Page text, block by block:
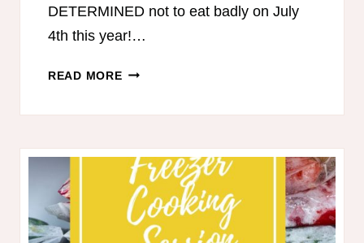
DETERMINED not to eat badly on July
4th this year!…
READ MORETHM-
JULY
MENU